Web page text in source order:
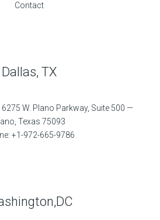
Contact
Dallas, TX
W. Plano Parkway, Suite 500 —
Texas 75093
+1-972-665-9786